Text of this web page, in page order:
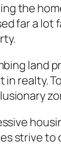
the
far a
land
realty.
strive